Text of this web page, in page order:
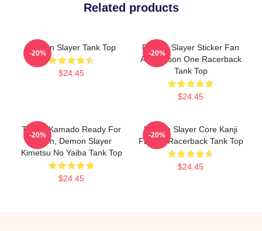
Related products
Demon Slayer Tank Top
$24.45
-20%
Demon Slayer Sticker Fan
Art Season One Racerback
Tank Top
$24.45
-20%
Tanjiro Kamado Ready For
Action, Demon Slayer
Kimetsu No Yaiba Tank Top
$24.45
-20%
Demon Slayer Core Kanji
Fan Art Racerback Tank Top
$24.45
-20%